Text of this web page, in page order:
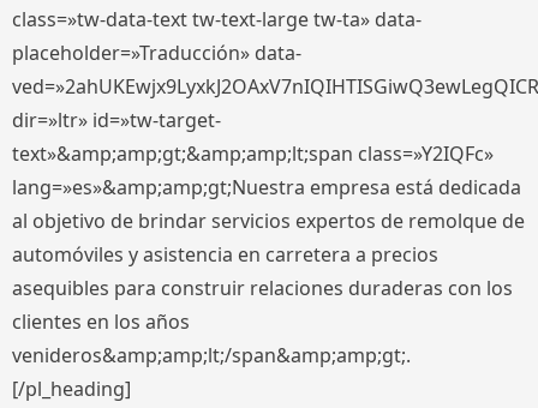
class=»tw-data-text tw-text-large tw-ta» data-
placeholder=»Traducción» data-
dir=»ltr» id=»tw-target-
text»&amp;amp;gt;&amp;amp;lt;span class=»Y2IQFc»
lang=»es»&amp;amp;gt;Nuestra empresa está dedicada
al objetivo de brindar servicios expertos de remolque de
automóviles y asistencia en carretera a precios
asequibles para construir relaciones duraderas con los
clientes en los años
venideros&amp;amp;lt;/span&amp;amp;gt;.
[/pl_heading]